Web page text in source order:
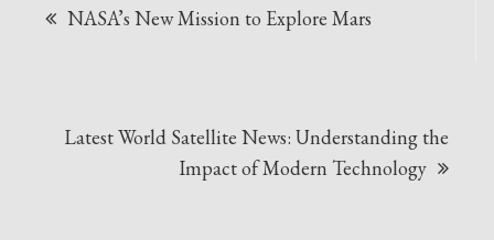
NASA’s New Mission to Explore Mars
Latest World Satellite News: Understanding the
Impact of Modern Technology